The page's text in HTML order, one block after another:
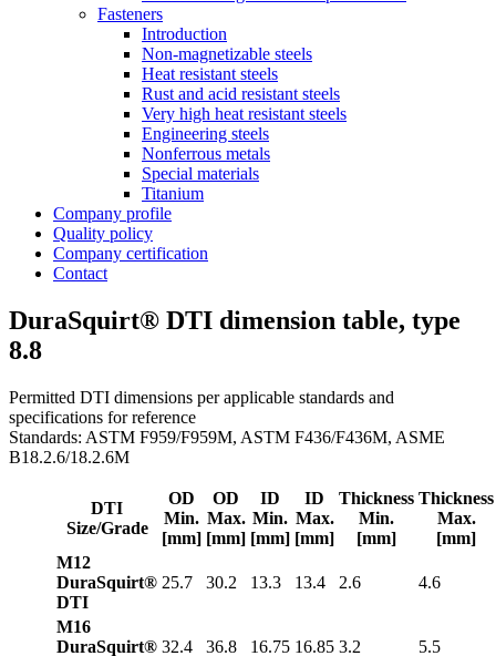
Fasteners
Introduction
Non-magnetizable steels
Heat resistant steels
Rust and acid resistant steels
Very high heat resistant steels
Engineering steels
Nonferrous metals
Special materials
Titanium
Company profile
Quality policy
Company certification
Contact
DuraSquirt® DTI dimension table, type
8.8
Permitted DTI dimensions per applicable standards and
specifications for reference
Standards: ASTM F959/F959M, ASTM F436/F436M, ASME
B18.2.6/18.2.6M
DTI
Size/Grade
OD
Min.
[mm]
OD
Max.
[mm]
ID
Min.
[mm]
ID
Max.
[mm]
Thickness
Min.
[mm]
Thickness
Max.
[mm]
M12
DuraSquirt®
DTI
25.7 30.2 13.3 13.4 2.6 4.6
M16
DuraSquirt® 32.4 36.8 16.75 16.85 3.2 5.5